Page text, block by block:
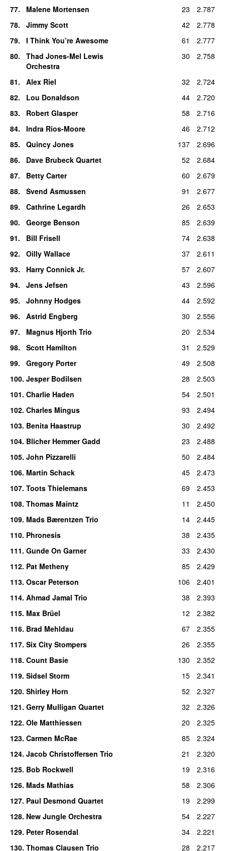
77. Malene Mortensen 23
2.787
78. Jimmy Scott 42
2.778
79. I Think You’re Awesome 61
2.777
80.
Thad Jones-Mel Lewis
Orchestra
30 2.758
81. Alex Riel 32
2.724
82. Lou Donaldson 44
2.720
83. Robert Glasper 58
2.716
84. Indra Rios-Moore 46
2.712
85. Quincy Jones 137
2.696
86. Dave Brubeck Quartet 52
2.684
87. Betty Carter 60
2.679
88. Svend Asmussen 91
2.677
89. Cathrine Legardh 26
2.653
90. George Benson 85
2.639
91. Bill Frisell 74
2.638
92. Oilly Wallace 37
2.611
93. Harry Connick Jr. 57
2.607
94. Jens Jefsen 43
2.596
95. Johnny Hodges 44
2.592
96. Astrid Engberg 30
2.556
97. Magnus Hjorth Trio 20
2.534
98. Scott Hamilton 31
2.529
99. Gregory Porter 49
2.508
100. Jesper Bodilsen 28
2.503
101. Charlie Haden 54
2.501
102. Charles Mingus 93
2.494
103. Benita Haastrup 30
2.492
104. Blicher Hemmer Gadd 23
2.488
105. John Pizzarelli 50
2.484
106. Martin Schack 45
2.473
107. Toots Thielemans 69
2.453
108. Thomas Maintz 11
2.450
109. Mads Bærentzen Trio 14
2.445
110. Phronesis 38
2.435
111. Gunde On Garner 33
2.430
112. Pat Metheny 85
2.429
113. Oscar Peterson 106
2.401
114. Ahmad Jamal Trio 38
2.393
115. Max Brüel 12
2.382
116. Brad Mehldau 67
2.355
117. Six City Stompers 26
2.355
118. Count Basie 130
2.352
119. Sidsel Storm 15
2.341
120. Shirley Horn 52
2.327
121. Gerry Mulligan Quartet 32
2.326
122. Ole Matthiessen 20
2.325
123. Carmen McRae 85
2.324
124. Jacob Christoffersen Trio 21
2.320
125. Bob Rockwell 19
2.316
126. Mads Mathias 58
2.306
127. Paul Desmond Quartet 19
2.299
128. New Jungle Orchestra 54
2.227
129. Peter Rosendal 34
2.221
130. Thomas Clausen Trio 28
2.217